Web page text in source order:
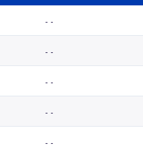
- -
- -
- -
- -
- -